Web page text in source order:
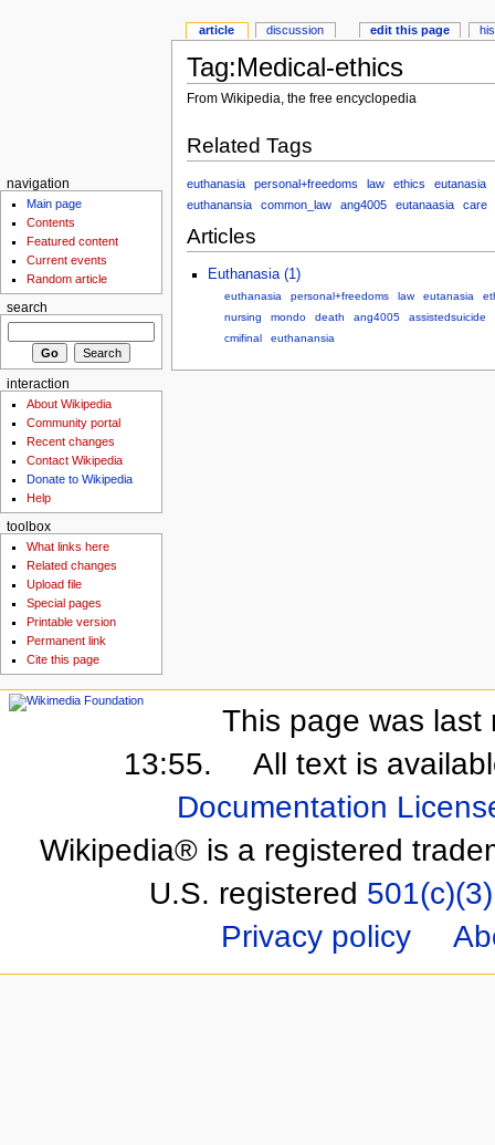
Tag:Medical-ethics
From Wikipedia, the free encyclopedia
Related Tags
euthanasia personal+freedoms law ethics eutanasia
euthanansia
common_law ang4005 eutanaasia care
Articles
Euthanasia (1)
euthanasia personal+freedoms law eutanasia
nursing
mondo death ang4005 assistedsuicide
cmifinal
euthanansia
article discussion edit this page
navigation
Main page
Contents
Featured content
Current events
Random article
search
interaction
About Wikipedia
Community portal
Recent changes
Contact Wikipedia
Donate to Wikipedia
Help
toolbox
What links here
Related changes
Upload file
Special pages
Printable version
Permanent link
Cite this page
This page was last
13:55.
All text is
Documentation
Wikipedia® is a registered
U.S. registered 501(c)(3)
Privacy policy